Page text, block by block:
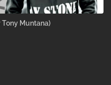
Muntana)